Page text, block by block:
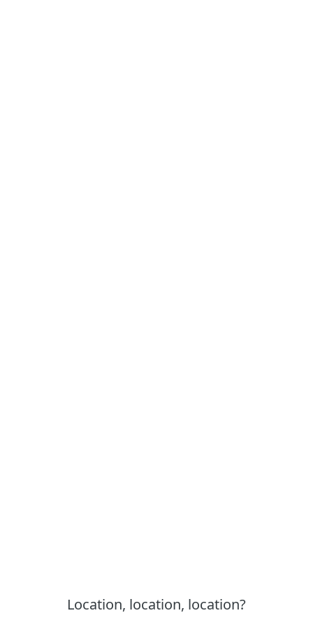
Location, location, location?